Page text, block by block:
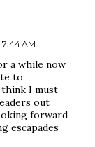
AM
a while now
to
I must
out
forward
escapades